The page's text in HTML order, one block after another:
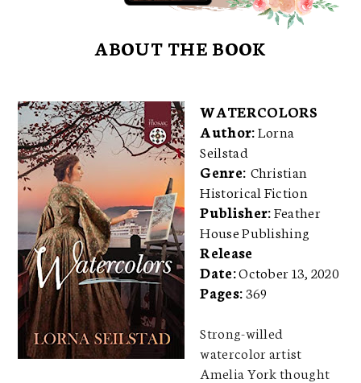
ABOUT THE BOOK
WATERCOLORS
Author:Lorna
Seilstad
Genre: Christian
Historical Fiction
Publisher:Feather
House Publishing
Release
Date:October 13, 2020
Pages:369
Strong-willed
watercolor artist
Amelia York thought